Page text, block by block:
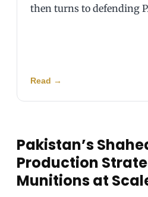
then turns to defending
Read →
Pakistan’s
Production
Munitions at